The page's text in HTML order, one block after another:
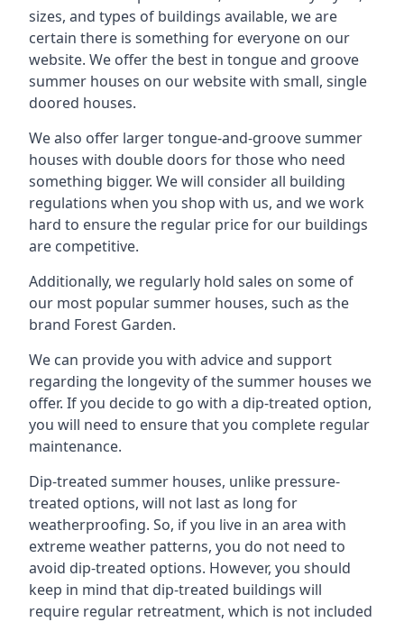
sizes, and types of buildings available, we are
certain there is something for everyone on our
website. We offer the best in tongue and groove
summer houses on our website with small, single
doored houses.
We also offer larger tongue-and-groove summer
houses with double doors for those who need
something bigger. We will consider all building
regulations when you shop with us, and we work
hard to ensure the regular price for our buildings
are competitive.
Additionally, we regularly hold sales on some of
our most popular summer houses, such as the
brand Forest Garden.
We can provide you with advice and support
regarding the longevity of the summer houses we
offer. If you decide to go with a dip-treated option,
you will need to ensure that you complete regular
maintenance.
Dip-treated summer houses, unlike pressure-
treated options, will not last as long for
weatherproofing. So, if you live in an area with
extreme weather patterns, you do not need to
avoid dip-treated options. However, you should
keep in mind that dip-treated buildings will
require regular retreatment, which is not included